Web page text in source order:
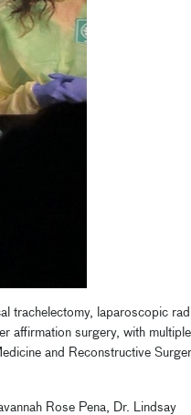
trachelectomy, laparoscopic
affirmation surgery, with multiple
and Reconstructive
Rose Pena, Dr. Lindsay